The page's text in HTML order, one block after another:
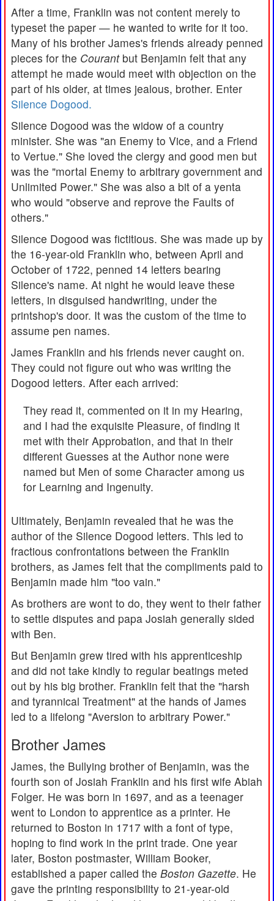
After a time, Franklin was not content merely to
typeset the paper — he wanted to write for it too.
Many of his brother James's friends already penned
pieces for the Courantbut Benjamin felt that any
attempt he made would meet with objection on the
part of his older, at times jealous, brother. Enter
Silence Dogood.
Silence Dogood was the widow of a country
minister. She was "an Enemy to Vice, and a Friend
to Vertue." She loved the clergy and good men but
was the "mortal Enemy to arbitrary government and
Unlimited Power." She was also a bit of a yenta
who would "observe and reprove the Faults of
others."
Silence Dogood was fictitious. She was made up by
the 16-year-old Franklin who, between April and
October of 1722, penned 14 letters bearing
Silence's name. At night he would leave these
letters, in disguised handwriting, under the
printshop's door. It was the custom of the time to
assume pen names.
James Franklin and his friends never caught on.
They could not figure out who was writing the
Dogood letters. After each arrived:
They read it, commented on it in my Hearing,
and I had the exquisite Pleasure, of finding it
met with their Approbation, and that in their
different Guesses at the Author none were
named but Men of some Character among us
for Learning and Ingenuity.
Ultimately, Benjamin revealed that he was the
author of the Silence Dogood letters. This led to
fractious confrontations between the Franklin
brothers, as James felt that the compliments paid to
Benjamin made him "too vain."
As brothers are wont to do, they went to their father
to settle disputes and papa Josiah generally sided
with Ben.
But Benjamin grew tired with his apprenticeship
and did not take kindly to regular beatings meted
out by his big brother. Franklin felt that the "harsh
and tyrannical Treatment" at the hands of James
led to a lifelong "Aversion to arbitrary Power."
Brother James
James, the Bullying brother of Benjamin, was the
fourth son of Josiah Franklin and his first wife Abiah
Folger. He was born in 1697, and as a teenager
went to London to apprentice as a printer. He
returned to Boston in 1717 with a font of type,
hoping to find work in the print trade. One year
later, Boston postmaster, William Booker,
established a paper called the Boston Gazette. He
gave the printing responsibility to 21-year-old